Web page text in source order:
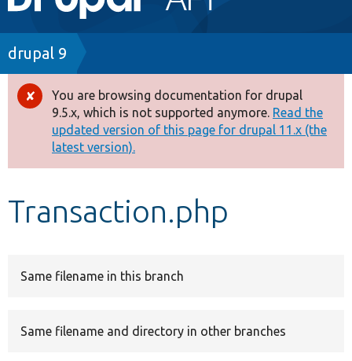
navigation
Drupal 7
Drupal 8+
Other projects
Develop for Drupal
Breadcrumb
drupal 9
Error
message
You are browsing documentation for drupal
9.5.x, which is not supported anymore. Read the
updated version of this page for drupal 11.x (the
latest version).
Transaction.php
Same filename in this branch
Same filename and directory in other branches